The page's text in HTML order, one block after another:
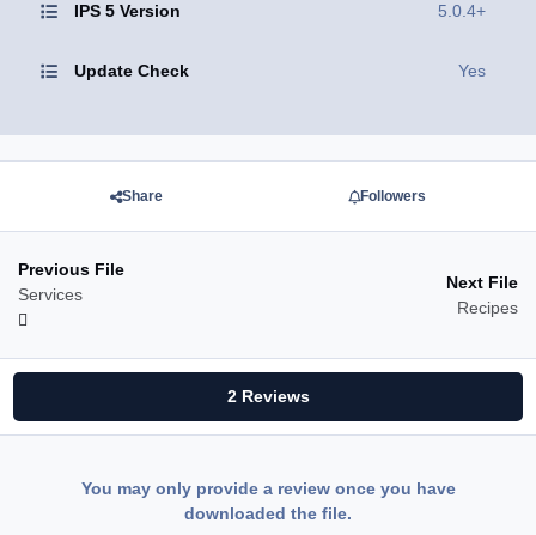
IPS 5 Version 5.0.4+
Update Check Yes
Share Followers
Previous File
Services
Next File
Recipes
2 Reviews
You may only provide a review once you have
downloaded the file.